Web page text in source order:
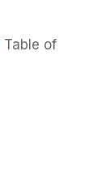
Table of